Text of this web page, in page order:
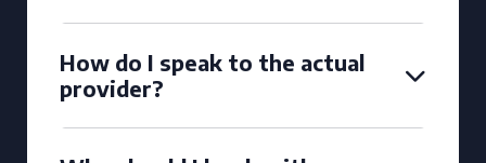
How do I speak to the actual
provider?